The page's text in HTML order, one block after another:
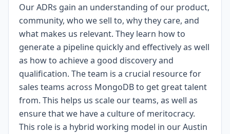
Our ADRs gain an understanding of our product,
community, who we sell to, why they care, and
what makes us relevant. They learn how to
generate a pipeline quickly and effectively as well
as how to achieve a good discovery and
qualification. The team is a crucial resource for
sales teams across MongoDB to get great talent
from. This helps us scale our teams, as well as
ensure that we have a culture of meritocracy.
This role is a hybrid working model in our Austin